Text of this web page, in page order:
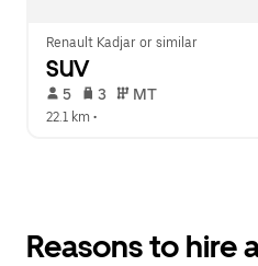
Renault Kadjar or similar
SUV
5 3 MT
22.1 km •
Reasons to hire